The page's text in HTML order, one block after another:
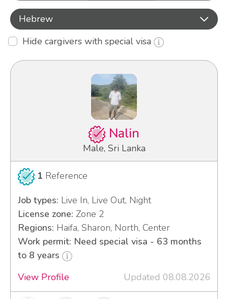
Hebrew
Hide cargivers with special visa
Nalin
Male, Sri Lanka
1 Reference
Job types: Live In, Live Out, Night
License zone: Zone 2
Regions: Haifa, Sharon, North, Center
Work permit: Need special visa - 63 months
to 8 years
View Profile
Updated 08.08.2026